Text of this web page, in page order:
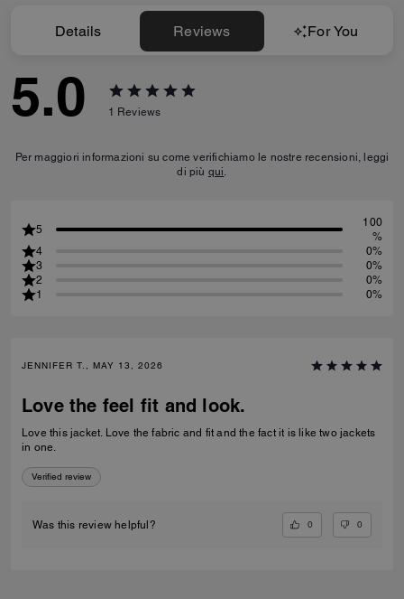
Details Reviews For You
5.0 1 Reviews
Per maggiori informazioni su come verifichiamo le nostre recensioni, leggi
di più qui.
5
100
%
4
0%
3
0%
2
0%
1
0%
JENNIFER T., MAY 13, 2026
Love the feel fit and look.
Love this jacket. Love the fabric and fit and the fact it is like two jackets
in one.
Verified review
Was this review helpful? 0 0